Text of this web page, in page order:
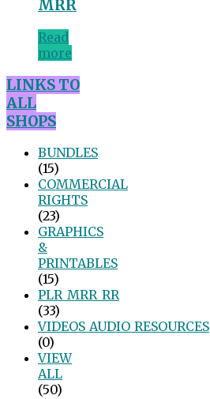
MRR
Read
more
LINKS TO
ALL
SHOPS
BUNDLES
(15)
COMMERCIAL
RIGHTS
(23)
GRAPHICS
&
PRINTABLES
(15)
PLR_MRR_RR
(33)
VIDEOS_AUDIO_RESOURCES
(0)
VIEW
ALL
(50)